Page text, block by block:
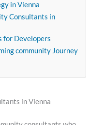
in Vienna
Consultants in
for Developers
community Journey
in Vienna